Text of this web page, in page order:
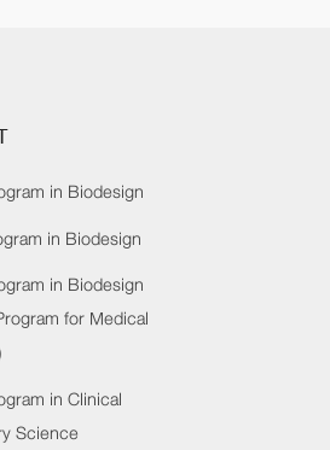
in Biodesign
in Biodesign
in Biodesign
for Medical
in Clinical
Science